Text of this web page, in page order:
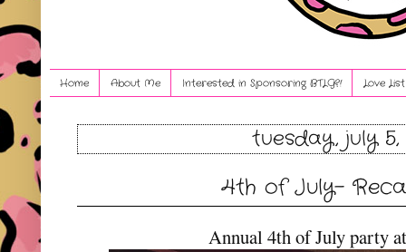
Home About Me Interested in Sponsoring BTLG?! Love
tuesday, july 5,
4th of July-
Annual 4th of July party